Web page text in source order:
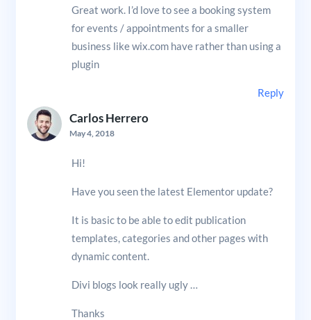
Great work. I’d love to see a booking system
for events / appointments for a smaller
business like wix.com have rather than using a
plugin
Reply
Carlos Herrero
May 4, 2018
Hi!
Have you seen the latest Elementor update?
It is basic to be able to edit publication
templates, categories and other pages with
dynamic content.
Divi blogs look really ugly …
Thanks